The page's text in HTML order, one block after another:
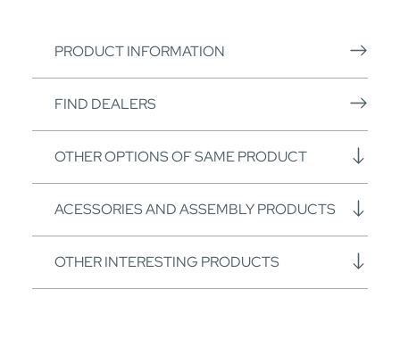
PRODUCT INFORMATION
FIND DEALERS
OTHER OPTIONS OF SAME PRODUCT
ACESSORIES AND ASSEMBLY PRODUCTS
OTHER INTERESTING PRODUCTS